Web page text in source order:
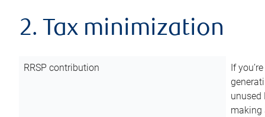
2. Tax minimization
RRSP contribution
If
unused
making